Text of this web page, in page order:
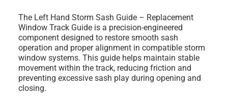
The Left Hand Storm Sash Guide – Replacement
Window Track Guide is a precision-engineered
component designed to restore smooth sash
operation and proper alignment in compatible storm
window systems. This guide helps maintain stable
movement within the track, reducing friction and
preventing excessive sash play during opening and
closing.